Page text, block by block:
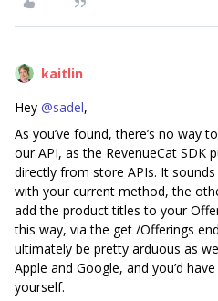
kaitlin
Hey @sadel,
As you’ve found, there’s no way
our API, as the RevenueCat SDK
directly from store APIs. It
with your current method, the
add the product titles to your
this way, via the get /Offerings
ultimately be pretty arduous as
Apple and Google, and you’d
yourself.